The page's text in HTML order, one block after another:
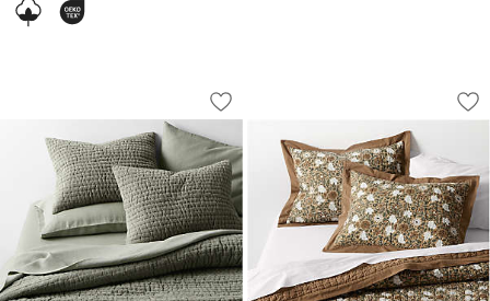
Organic Cotton Textured Velvet
Carousel showing item 1 through 1 of 4
Save to Favorites
Organic Cotton Textured Velvet
Celeste Organic
Carousel showing item 1 through